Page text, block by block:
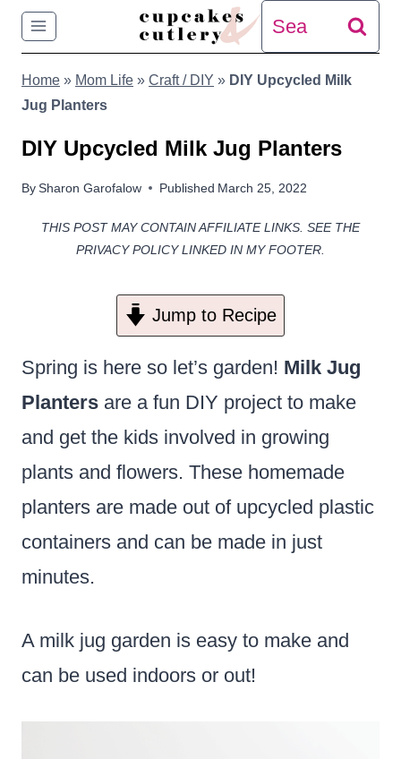
Skip
content
Search
for:
Home » Mom Life » Craft / DIY » DIY Upcycled Milk
Jug Planters
DIY Upcycled Milk Jug Planters
BySharon Garofalow Published March 25, 2022
THIS POST MAY CONTAIN AFFILIATE LINKS. SEE THE
PRIVACY POLICY LINKED IN MY FOOTER.
Jump to Recipe
Spring is here so let’s garden! Milk Jug
Planters are a fun DIY project to make
and get the kids involved in growing
plants and flowers. These homemade
planters are made out of upcycled plastic
containers and can be made in just
minutes.
A milk jug garden is easy to make and
can be used indoors or out!